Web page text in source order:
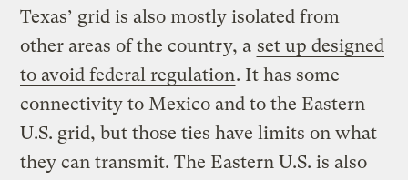
Texas’ grid is also mostly isolated from
other areas of the country, a set up designed
to avoid federal regulation. It has some
connectivity to Mexico and to the Eastern
U.S. grid, but those ties have limits on what
they can transmit. The Eastern U.S. is also